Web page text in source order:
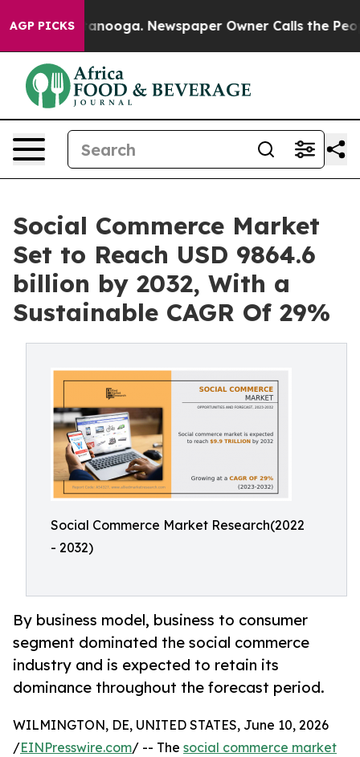
AGP PICKS Newspaper Owner Calls the People
Social Commerce Market
Set to Reach USD 9864.6
billion by 2032, With a
Sustainable CAGR Of 29%
Social Commerce Market Research(2022
- 2032)
By business model, business to consumer
segment dominated the social commerce
industry and is expected to retain its
dominance throughout the forecast period.
WILMINGTON, DE, UNITED STATES, June 10, 2026
/EINPresswire.com/ -- The social commerce market